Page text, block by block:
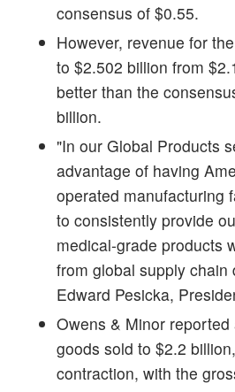
consensus of $0.55.
However, revenue for
to $2.502 billion from
better than the
billion.
"In our Global Products
advantage of having
operated manufacturing
to consistently provide
medical-grade products
from global supply chain
Edward Pesicka,
Owens & Minor
goods sold to $2.2
contraction, with the